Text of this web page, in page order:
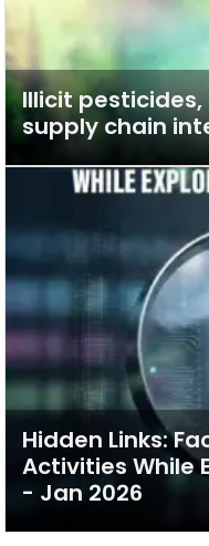
Illicit
supply chain
Hidden Links:
Activities While
- Jan 2026